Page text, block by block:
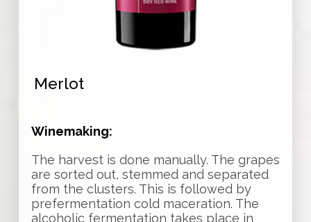
Merlot
Winemaking:
The harvest is done manually. The grapes
are sorted out, stemmed and separated
from the clusters. This is followed by
prefermentation cold maceration. The
alcoholic fermentation takes place in